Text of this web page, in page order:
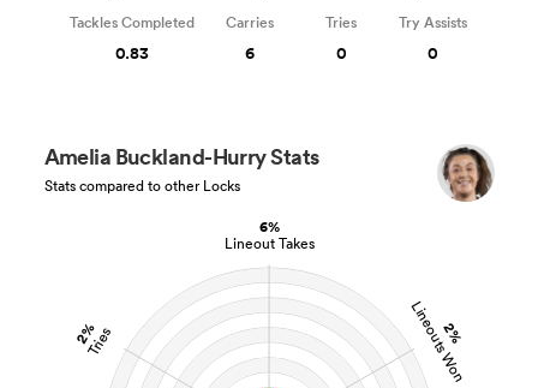
6%
Lineout Takes
2%
Lineouts Won
2%
Tries
Amelia Buckland-Hurry Stats
Stats compared to other Locks
Tackles Completed
0.83
Carries
6
Tries
0
Try Assists
0